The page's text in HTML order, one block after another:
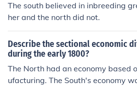
The south believed in inbreeding
her and the north did not.
Describe the sectional economic
during the early 1800?
The North had an economy based
ufacturing. The South's economy